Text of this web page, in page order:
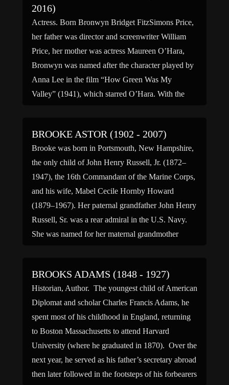
2016)
Actress. Born Bronwyn Bridget FitzSimons Price,
her father was director and screenwriter William
Price, her mother was actress Maureen O’Hara,
Bronwyn was named after the character played by
Anna Lee in the film “How Green Was My
Valley” (1941), which starred O’Hara. With the
BROOKE ASTOR (1902 - 2007)
Brooke was born in Portsmouth, New Hampshire,
the only child of John Henry Russell, Jr. (1872–
1947), the 16th Commandant of the Marine Corps,
and his wife, Mabel Cecile Hornby Howard
(1879–1967). Her paternal grandfather John Henry
Russell, Sr. was a rear admiral in the U.S. Navy.
She was named for her maternal grandmother
BROOKS ADAMS (1848 - 1927)
Historian, Author. The youngest child of American
Diplomat and scholar Charles Francis Adams, he
spent most of his childhood in England, returning
to Boston Massachusetts to attend Harvard
University (where he graduated in 1870). Over the
next year, he served as his father’s secretary abroad
then later followed in the footsteps of his forbearers